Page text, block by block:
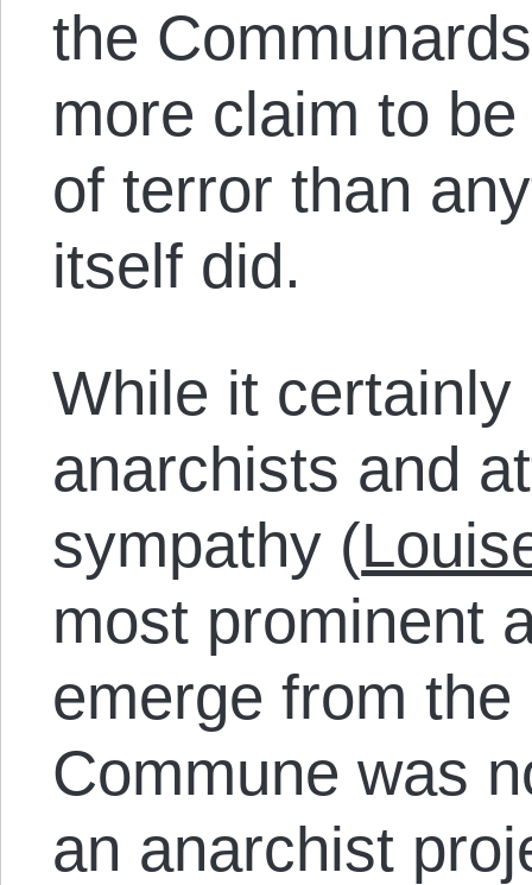
the
more claim to
of terror than
itself did.
While it
anarchists and
sympathy (
most prominent
emerge from
Commune was
an anarchist